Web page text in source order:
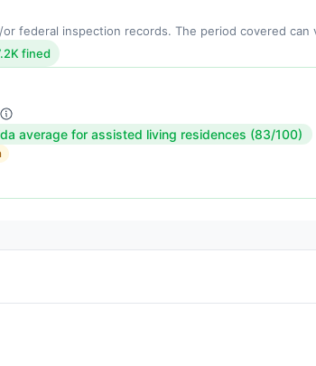
federal inspection records. The period covered can
fined
average for assisted living residences (83/100)